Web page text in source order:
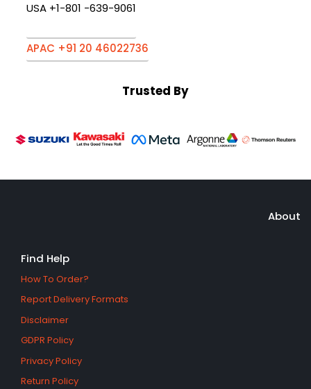
USA +1-801 -639-9061
APAC +91 20 46022736
Trusted By
About
Find Help
How To Order?
Report Delivery Formats
Disclaimer
GDPR Policy
Privacy Policy
Return Policy